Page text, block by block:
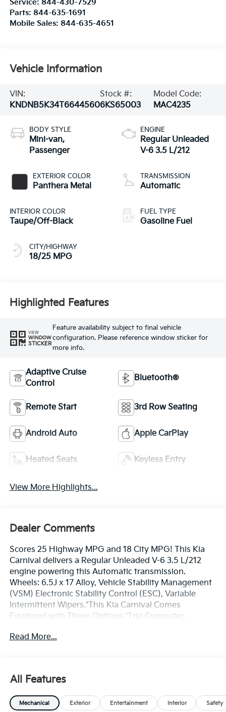
Service: 844-430-7529
Parts: 844-635-1691
Mobile Sales: 844-635-4651
Vehicle Information
VIN:
KNDNB5K34T6644560
Stock #:
6KS65003
Model Code:
MAC4235
BODY STYLE
Mini-van,
Passenger
EXTERIOR COLOR
Panthera Metal
INTERIOR COLOR
Taupe/Off-Black
CITY/HIGHWAY
18/25 MPG
ENGINE
Regular Unleaded
V-6 3.5 L/212
TRANSMISSION
Automatic
FUEL TYPE
Gasoline Fuel
Highlighted Features
VIEW
WINDOW
STICKER
Feature availability subject to final vehicle
configuration. Please reference window sticker for
more info.
Adaptive Cruise
Control
Bluetooth®
Remote Start 3rd Row Seating
Android Auto Apple CarPlay
Heated Seats Keyless Entry
View More Highlights...
Dealer Comments
Scores 25 Highway MPG and 18 City MPG! This Kia
Carnival delivers a Regular Unleaded V-6 3.5 L/212
engine powering this Automatic transmission.
Wheels: 6.5J x 17 Alloy, Vehicle Stability Management
(VSM) Electronic Stability Control (ESC), Variable
Intermittent Wipers.*This Kia Carnival Comes
Equipped with These Options *Trip Computer,
drive mode select, Transmission w/Driver Selectable
Locks, Strut Front Suspension w/Coil Springs, Steel
Spare Wheel, Smart Device Remote Engine Start.*
Stop By Today *Test drive this must-see, must-drive,
Read More...
All Features
Mechanical Exterior Entertainment Interior Safety